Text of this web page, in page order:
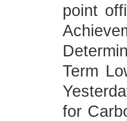
point
Term
for